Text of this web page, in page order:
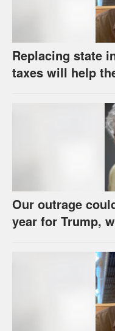
Replacing state
taxes will help
Our outrage
year for Trump,